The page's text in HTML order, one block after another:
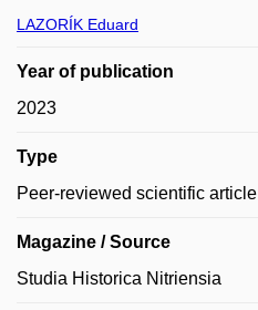
LAZORÍK Eduard
Year of publication
2023
Type
Peer-reviewed scientific article
Magazine / Source
Studia Historica Nitriensia